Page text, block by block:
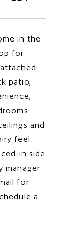
in the
for
patio,
and
feel.
in side
manager
for
a